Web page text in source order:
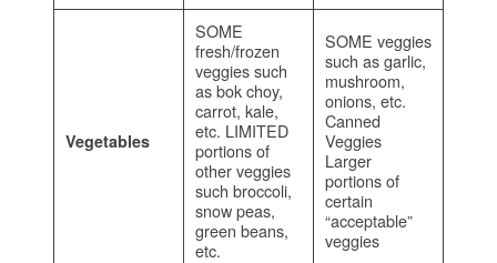
Vegetables
SOME
fresh/frozen
veggies such
as bok choy,
carrot, kale,
etc. LIMITED
portions of
other veggies
such broccoli,
snow peas,
green beans,
etc.
SOME veggies
such as garlic,
mushroom,
onions, etc.
Canned
Veggies
Larger
portions of
certain
“acceptable”
veggies